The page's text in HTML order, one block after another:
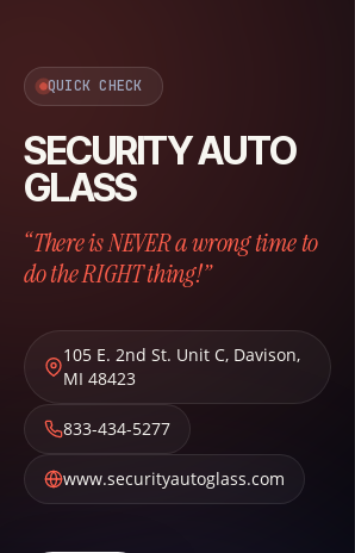
QUICK CHECK
SECURITY AUTO
GLASS
“There is NEVER a wrong time to
do the RIGHT thing!”
105 E. 2nd St. Unit C, Davison,
MI 48423
833-434-5277
www.securityautoglass.com